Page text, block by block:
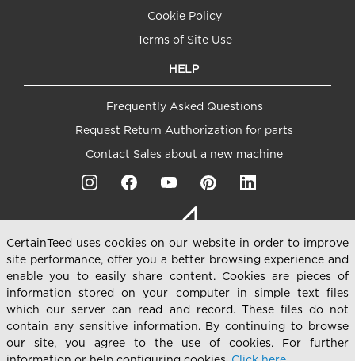
Cookie Policy
Terms of Site Use
HELP
Frequently Asked Questions
Request Return Authorization for parts
Contact Sales about a new machine
101 Hatfield Rd, Winter Haven, FL 33880 USA Phone:
CertainTeed uses cookies on our website in order to improve
site performance, offer you a better browsing experience and
enable you to easily share content. Cookies are pieces of
information stored on your computer in simple text files
which our server can read and record. These files do not
contain any sensitive information. By continuing to browse
our site, you agree to the use of cookies. For further